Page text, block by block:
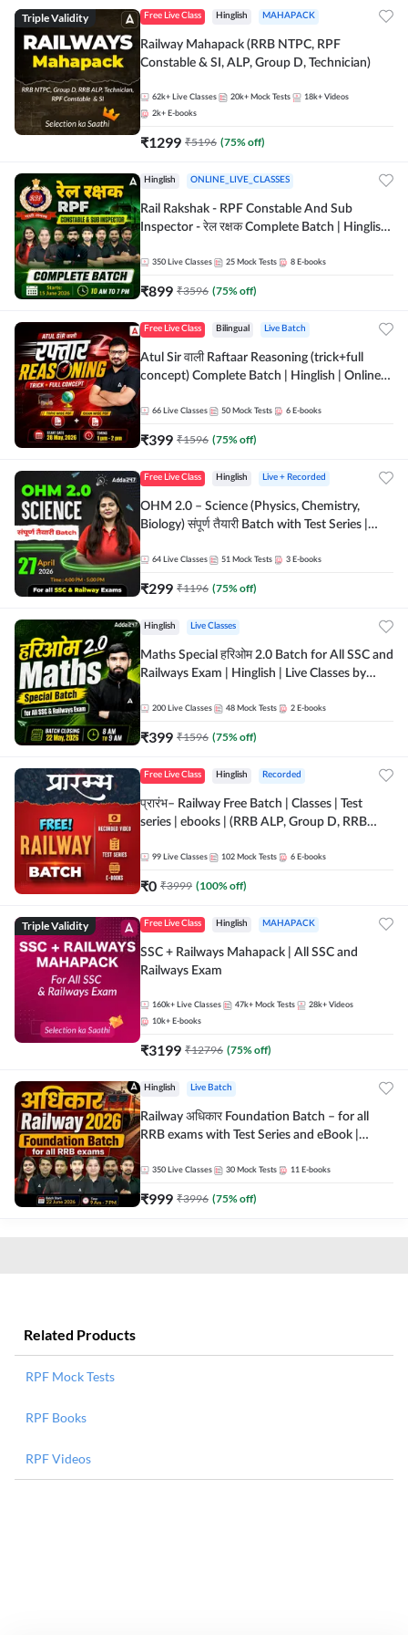
Triple Validity Free Live Class Hinglish MAHAPACK
Railway Mahapack (RRB NTPC, RPF
Constable & SI, ALP, Group D, Technician)
62k+ Live Classes 20k+ Mock Tests 18k+ Videos
2k+ E-books
₹1299 ₹5196 (75% off)
Hinglish ONLINE_LIVE_CLASSES
Rail Rakshak - RPF Constable And Sub
Inspector - रेल रक्षक Complete Batch | Hinglish
350 Live Classes 25 Mock Tests 8 E-books
₹899 ₹3596 (75% off)
Free Live Class Bilingual Live Batch
Atul Sir वाली Raftaar Reasoning (trick+full
concept) Complete Batch | Hinglish | Online
by Adda 247
66 Live Classes 50 Mock Tests 6 E-books
₹399 ₹1596 (75% off)
Free Live Class Hinglish Live + Recorded
OHM 2.0 – Science (Physics, Chemistry,
Biology) संपूर्ण तैयारी Batch with Test Series |
64 Live Classes 51 Mock Tests 3 E-books
₹299 ₹1196 (75% off)
Hinglish Live Classes
Maths Special हरिओम 2.0 Batch for All SSC and
Railways Exam | Hinglish | Live Classes by
200 Live Classes 48 Mock Tests 2 E-books
₹399 ₹1596 (75% off)
Free Live Class Hinglish Recorded
प्रारंभ– Railway Free Batch | Classes | Test
series | ebooks | (RRB ALP, Group D, RRB
Batch By Adda 247
99 Live Classes 102 Mock Tests 6 E-books
₹0 ₹3999 (100% off)
Triple Validity Free Live Class Hinglish MAHAPACK
SSC + Railways Mahapack | All SSC and
Railways Exam
160k+ Live Classes 47k+ Mock Tests 28k+ Videos
10k+ E-books
₹3199 ₹12796 (75% off)
Hinglish Live Batch
Railway अधिकार Foundation Batch – for all
RRB exams with Test Series and eBook |
350 Live Classes 30 Mock Tests 11 E-books
₹999 ₹3996 (75% off)
Related Products
RPF Mock Tests
RPF Books
RPF Videos